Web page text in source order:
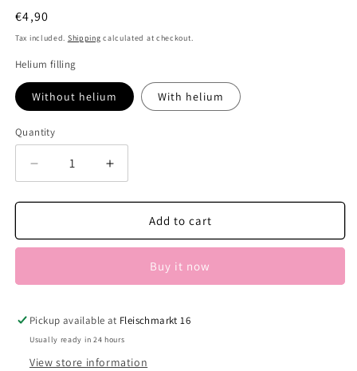
Regular
price
€4,90
Tax included. Shipping calculated at checkout.
Helium filling
Without helium With helium
Quantity
Decrease
quantity
for
Portrait
Increase
quantity
for
Minnie
Portrait
Add to cart
Buy it now
Pickup available at Fleischmarkt 16
Usually ready in 24 hours
View store information